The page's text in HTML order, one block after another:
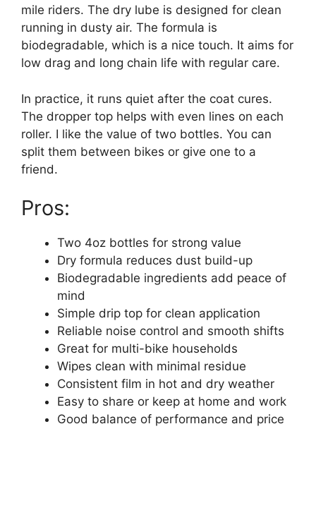
mile riders. The dry lube is designed for clean
running in dusty air. The formula is
biodegradable, which is a nice touch. It aims for
low drag and long chain life with regular care.
In practice, it runs quiet after the coat cures.
The dropper top helps with even lines on each
roller. I like the value of two bottles. You can
split them between bikes or give one to a
friend.
Pros:
Two 4oz bottles for strong value
Dry formula reduces dust build-up
Biodegradable ingredients add peace of
mind
Simple drip top for clean application
Reliable noise control and smooth shifts
Great for multi-bike households
Wipes clean with minimal residue
Consistent film in hot and dry weather
Easy to share or keep at home and work
Good balance of performance and price